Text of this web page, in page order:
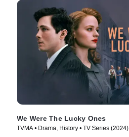
We Were The Lucky Ones
TVMA • Drama, History • TV Series (2024)